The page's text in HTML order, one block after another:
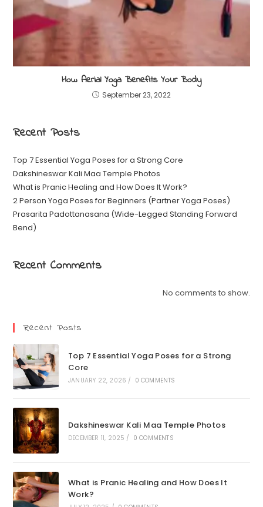
How Aerial Yoga Benefits Your Body
September 23, 2022
Recent Posts
Top 7 Essential Yoga Poses for a Strong Core
Dakshineswar Kali Maa Temple Photos
What is Pranic Healing and How Does It Work?
2 Person Yoga Poses for Beginners (Partner Yoga Poses)
Prasarita Padottanasana (Wide-Legged Standing Forward
Bend)
Recent Comments
No comments to show.
Recent Posts
Top 7 Essential Yoga Poses for a Strong
Core
JANUARY 22, 2026 / 0 COMMENTS
Dakshineswar Kali Maa Temple Photos
DECEMBER 11, 2025 / 0 COMMENTS
What is Pranic Healing and How Does It
Work?